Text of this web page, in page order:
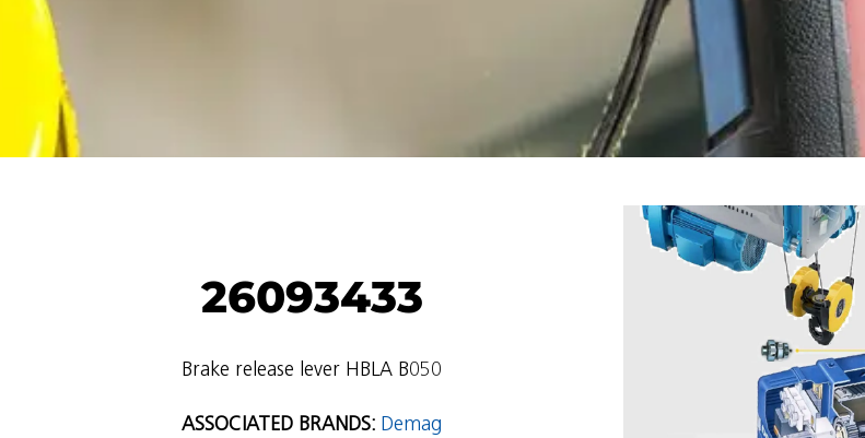
26093433
Brake release lever HBLA B050
ASSOCIATED BRANDS: Demag